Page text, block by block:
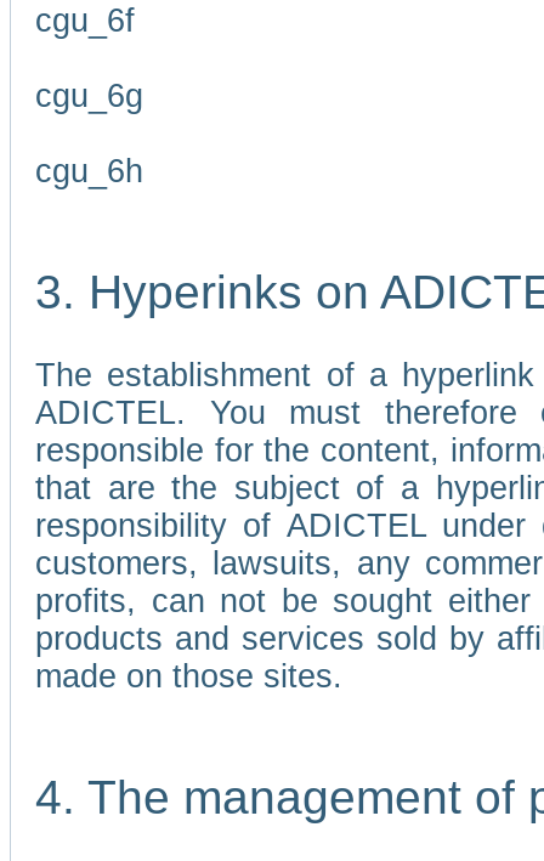
cgu_6f
cgu_6g
cgu_6h
3. Hyperinks on
The establishment of a
ADICTEL. You must
responsible for the content,
that are the subject of a
responsibility of ADICTEL
customers, lawsuits, any
profits, can not be sought
products and services sold by
made on those sites.
4. The management of